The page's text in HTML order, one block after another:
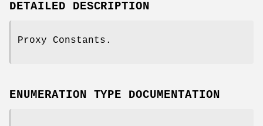
DETAILED DESCRIPTION
Proxy Constants.
ENUMERATION TYPE DOCUMENTATION